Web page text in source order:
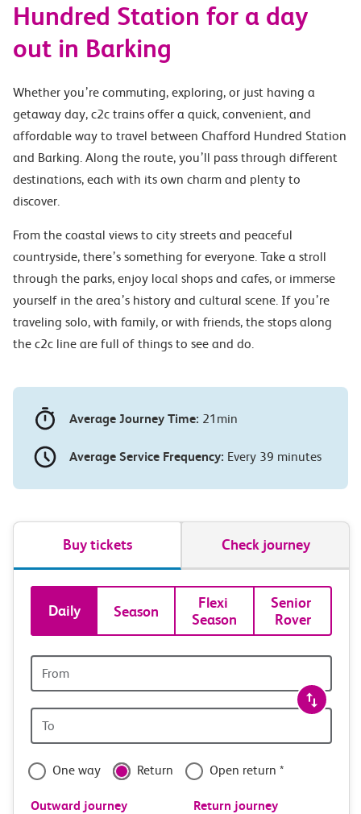
Hundred Station for a day
out in Barking
Whether you’re commuting, exploring, or just having a
getaway day, c2c trains offer a quick, convenient, and
affordable way to travel between Chafford Hundred Station
and Barking. Along the route, you’ll pass through different
destinations, each with its own charm and plenty to
discover.
From the coastal views to city streets and peaceful
countryside, there’s something for everyone. Take a stroll
through the parks, enjoy local shops and cafes, or immerse
yourself in the area’s history and cultural scene. If you’re
traveling solo, with family, or with friends, the stops along
the c2c line are full of things to see and do.
Average Journey Time: 21min
Average Service Frequency: Every 39 minutes
Buy tickets Check journey
Book
tickets
and
travel
with
confidence
Daily Season
Flexi
Season
Senior
Rover
station
station
One way Return Open return *
Outward journey Return journey